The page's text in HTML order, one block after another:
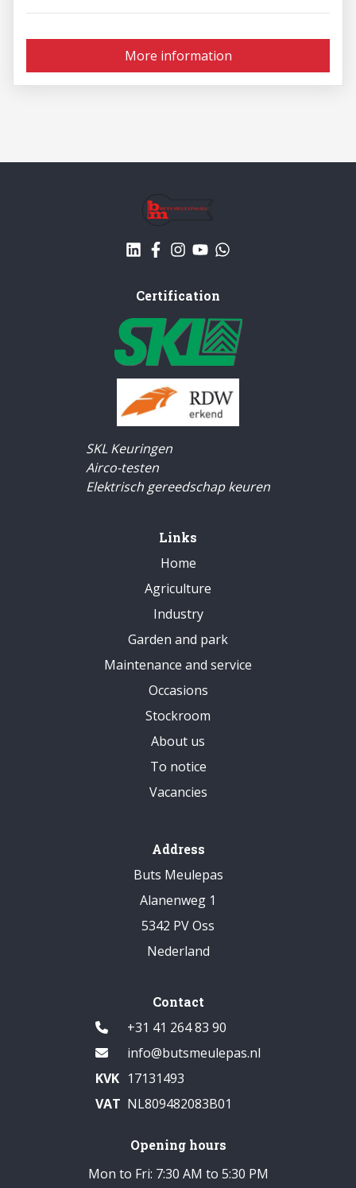
More information
Certification
SKL Keuringen
Airco-testen
Elektrisch gereedschap keuren
Links
Home
Agriculture
Industry
Garden and park
Maintenance and service
Occasions
Stockroom
About us
To notice
Vacancies
Address
Buts Meulepas
Alanenweg 1
5342 PV Oss
Nederland
Contact
+31 41 264 83 90
info@butsmeulepas.nl
KVK 17131493
VAT NL809482083B01
Opening hours
Mon to Fri: 7:30 AM to 5:30 PM